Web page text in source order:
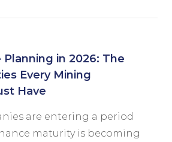
in 2026: The
Every Mining
Have
are entering a period
maturity is becoming